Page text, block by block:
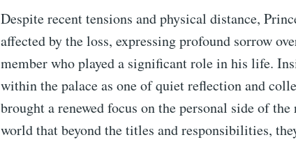
Despite recent tensions and physical distance,
affected by the loss, expressing profound sorrow
member who played a significant role in his life.
within the palace as one of quiet reflection and
brought a renewed focus on the personal side of
world that beyond the titles and responsibilities,